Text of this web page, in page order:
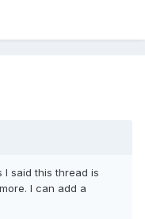
I said this thread is
I can add a